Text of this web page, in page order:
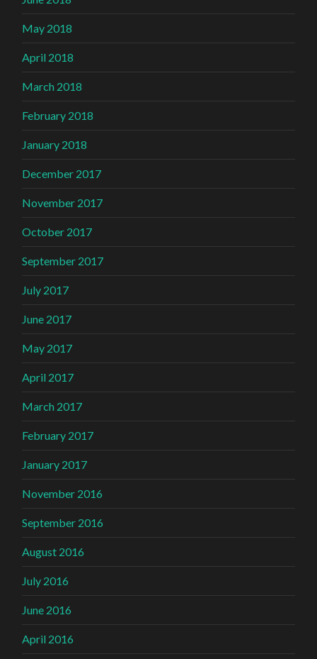
May 2018
April 2018
March 2018
February 2018
January 2018
December 2017
November 2017
October 2017
September 2017
July 2017
June 2017
May 2017
April 2017
March 2017
February 2017
January 2017
November 2016
September 2016
August 2016
July 2016
June 2016
April 2016